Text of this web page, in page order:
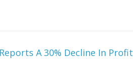
A 30% Decline In Profit